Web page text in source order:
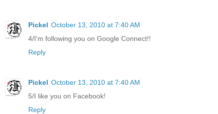
Pickel October 13, 2010 at 7:40 AM
4/I'm following you on Google Connect!!
Reply
Pickel October 13, 2010 at 7:40 AM
5/I like you on Facebook!
Reply